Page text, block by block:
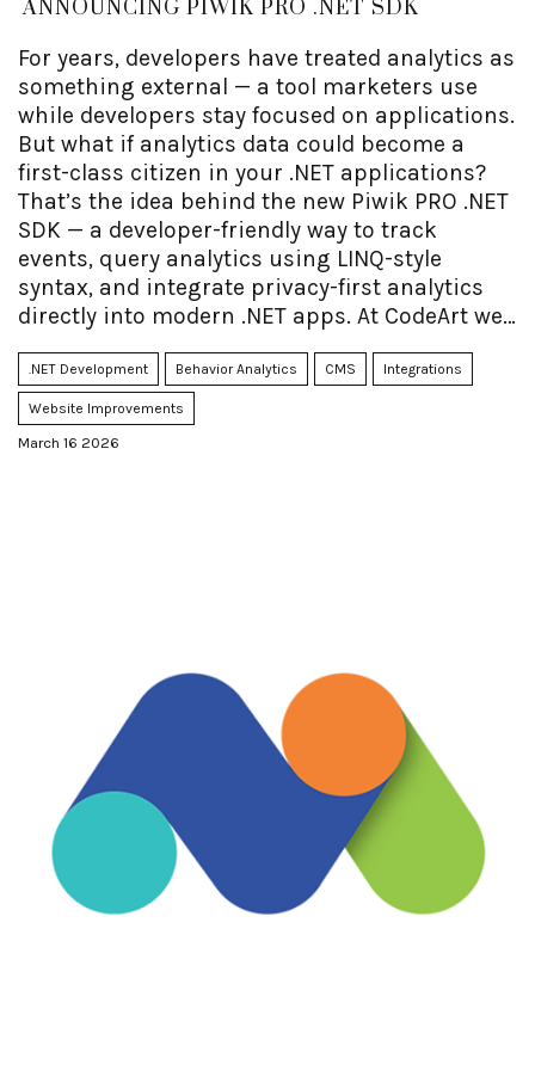
ANNOUNCING PIWIK PRO .NET SDK
For years, developers have treated analytics as
something external — a tool marketers use
while developers stay focused on applications.
But what if analytics data could become a
first-class citizen in your .NET applications?
That’s the idea behind the new Piwik PRO .NET
SDK — a developer-friendly way to track
events, query analytics using LINQ-style
syntax, and integrate privacy-first analytics
directly into modern .NET apps. At CodeArt we
open source sample code, including a fully
working Blazor sample, as well as good SDK
documentation.
.NET Development Behavior Analytics CMS Integrations
Website Improvements
March 16 2026